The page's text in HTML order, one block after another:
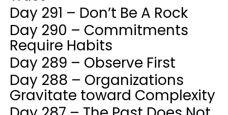
Day 291 – Don’t Be A Rock
Day 290 – Commitments
Require Habits
Day 289 – Observe First
Day 288 – Organizations
Gravitate toward Complexity